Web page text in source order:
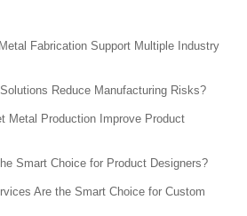
Fabrication Support Multiple Industry
Reduce Manufacturing Risks?
Metal Production Improve Product
Smart Choice for Product Designers?
Are the Smart Choice for Custom